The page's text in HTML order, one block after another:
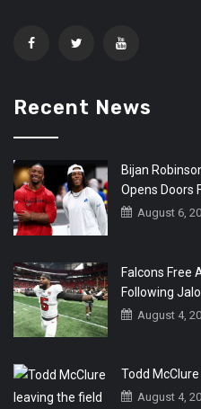
Recent News
Bijan
Opens Doors
August 6,
Falcons Free
Following
August 4,
Todd
August 4,